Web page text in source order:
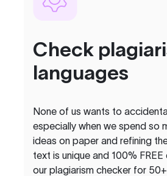
Check
languages
None of us wants to
especially when we spend so
ideas on paper and refining
text is unique and 100%
our plagiarism checker for